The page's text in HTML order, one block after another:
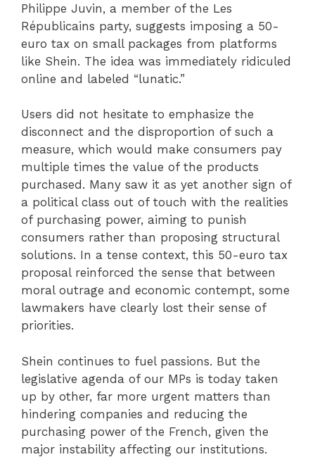
Philippe Juvin, a member of the Les
Républicains party, suggests imposing a 50-
euro tax on small packages from platforms
like Shein. The idea was immediately ridiculed
online and labeled “lunatic.”
Users did not hesitate to emphasize the
disconnect and the disproportion of such a
measure, which would make consumers pay
multiple times the value of the products
purchased. Many saw it as yet another sign of
a political class out of touch with the realities
of purchasing power, aiming to punish
consumers rather than proposing structural
solutions. In a tense context, this 50-euro tax
proposal reinforced the sense that between
moral outrage and economic contempt, some
lawmakers have clearly lost their sense of
priorities.
Shein continues to fuel passions. But the
legislative agenda of our MPs is today taken
up by other, far more urgent matters than
hindering companies and reducing the
purchasing power of the French, given the
major instability affecting our institutions.